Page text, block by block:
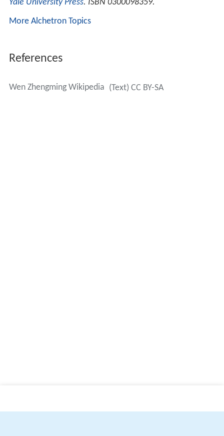
Yale University Press. ISBN 0300098359.
More Alchetron Topics
References
Wen Zhengming Wikipedia (Text) CC BY-SA